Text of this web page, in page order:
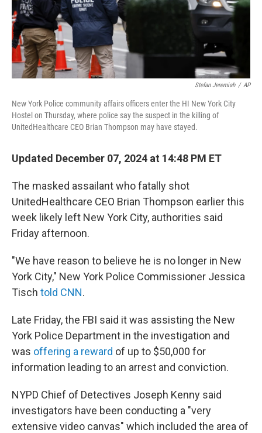
Stefan Jeremiah / AP
New York Police community affairs officers enter the HI New York City
Hostel on Thursday, where police say the suspect in the killing of
UnitedHealthcare CEO Brian Thompson may have stayed.
Updated December 07, 2024 at 14:48 PM ET
The masked assailant who fatally shot
UnitedHealthcare CEO Brian Thompson earlier this
week likely left New York City, authorities said
Friday afternoon.
"We have reason to believe he is no longer in New
York City," New York Police Commissioner Jessica
Tisch told CNN.
Late Friday, the FBI said it was assisting the New
York Police Department in the investigation and
was offering a reward of up to $50,000 for
information leading to an arrest and conviction.
NYPD Chief of Detectives Joseph Kenny said
investigators have been conducting a "very
extensive video canvas" which included the area of